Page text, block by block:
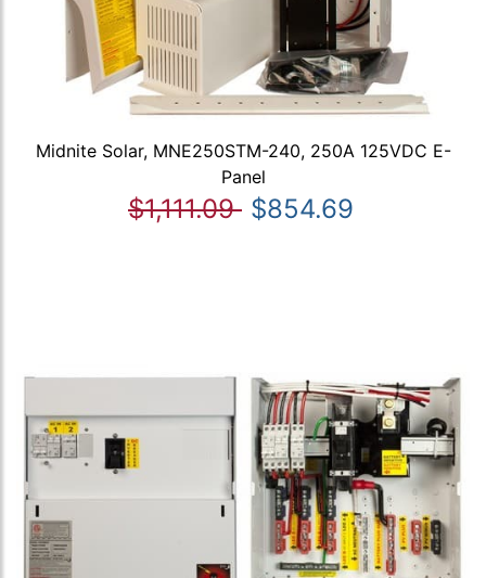
Midnite Solar, MNE250STM-240, 250A 125VDC E-
Panel
$1,111.09 $854.69